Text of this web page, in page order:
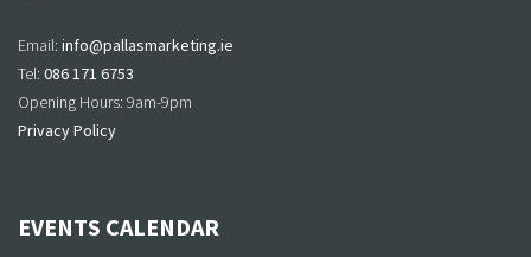
Email: info@pallasmarketing.ie
Tel: 086 171 6753
Opening Hours: 9am-9pm
Privacy Policy
EVENTS CALENDAR